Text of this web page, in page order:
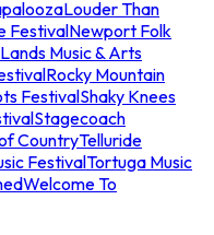
Louder Than
FestivalNewport Folk
Music & Arts
Rocky Mountain
FestivalShaky Knees
Stagecoach
CountryTelluride
FestivalTortuga Music
Welcome To